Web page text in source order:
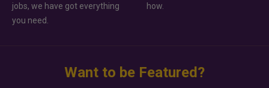
jobs, we have got everything
you need.
how.
Want to be Featured?